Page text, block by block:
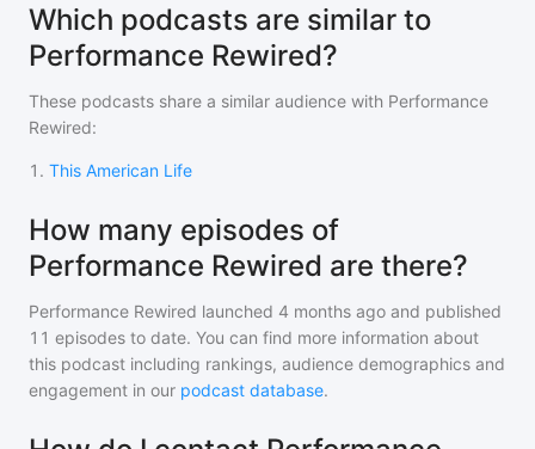
Which podcasts are similar to
Performance Rewired?
These podcasts share a similar audience with Performance
Rewired:
1 . This American Life
How many episodes of
Performance Rewired are there?
Performance Rewired launched 4 months ago and published
11 episodes to date. You can find more information about
this podcast including rankings, audience demographics and
engagement in our podcast database.